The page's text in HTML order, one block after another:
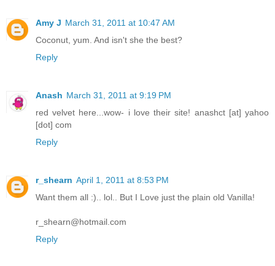
Amy J March 31, 2011 at 10:47 AM
Coconut, yum. And isn't she the best?
Reply
Anash March 31, 2011 at 9:19 PM
red velvet here...wow- i love their site! anashct [at] yahoo
[dot] com
Reply
r_shearn April 1, 2011 at 8:53 PM
Want them all :).. lol.. But I Love just the plain old Vanilla!
r_shearn@hotmail.com
Reply